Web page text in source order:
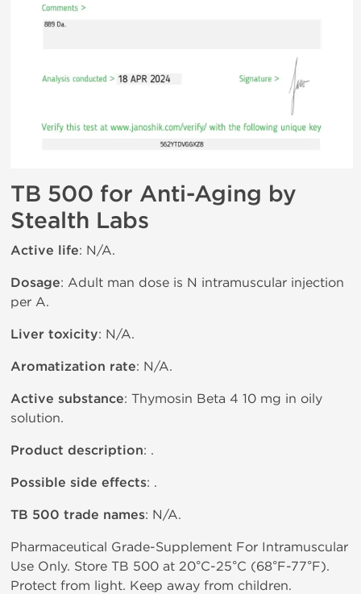
TB 500 for Anti-Aging by
Stealth Labs
Active life: N/A.
Dosage: Adult man dose is N intramuscular injection
per A.
Liver toxicity: N/A.
Aromatization rate: N/A.
Active substance: Thymosin Beta 4 10 mg in oily
solution.
Product description: .
Possible side effects: .
TB 500 trade names: N/A.
Pharmaceutical Grade-Supplement For Intramuscular
Use Only. Store TB 500 at 20°C-25°C (68°F-77°F).
Protect from light. Keep away from children.